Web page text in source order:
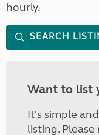
hourly.
SEARCH
Want to list
It's simple
listing.